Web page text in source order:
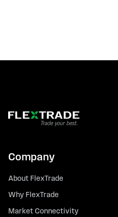
Company
About FlexTrade
Why FlexTrade
Market Connectivity